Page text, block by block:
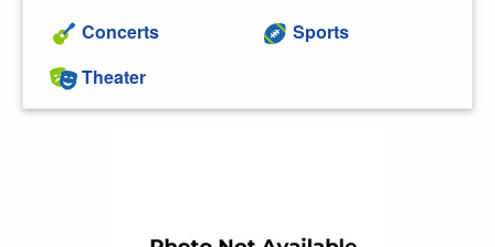
Concerts
Theater
Sports